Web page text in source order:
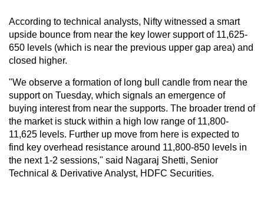
According to technical analysts, Nifty witnessed a smart
upside bounce from near the key lower support of 11,625-
650 levels (which is near the previous upper gap area) and
closed higher.
"We observe a formation of long bull candle from near the
support on Tuesday, which signals an emergence of
buying interest from near the supports. The broader trend of
the market is stuck within a high low range of 11,800-
11,625 levels. Further up move from here is expected to
find key overhead resistance around 11,800-850 levels in
the next 1-2 sessions," said Nagaraj Shetti, Senior
Technical & Derivative Analyst, HDFC Securities.